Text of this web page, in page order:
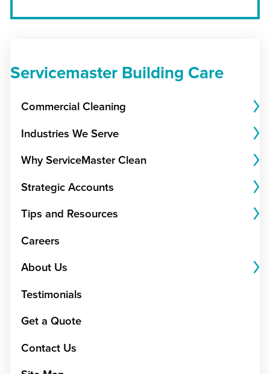
Servicemaster Building Care
Commercial Cleaning
Industries We Serve
Why ServiceMaster Clean
Strategic Accounts
Tips and Resources
Careers
About Us
Testimonials
Get a Quote
Contact Us